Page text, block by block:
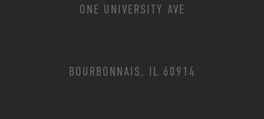
ONE UNIVERSITY AVE
BOURBONNAIS, IL 60914